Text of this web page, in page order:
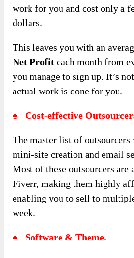
work for you and cost only a
dollars.
This leaves you with an
Net Profit each month from
you manage to sign up. It’s
actual work is done for you.
♠ Cost-effective
The master list of outsourcers
mini-site creation and email
Most of these outsourcers are
Fiverr, making them highly
enabling you to sell to
week.
♠ Software & Theme.